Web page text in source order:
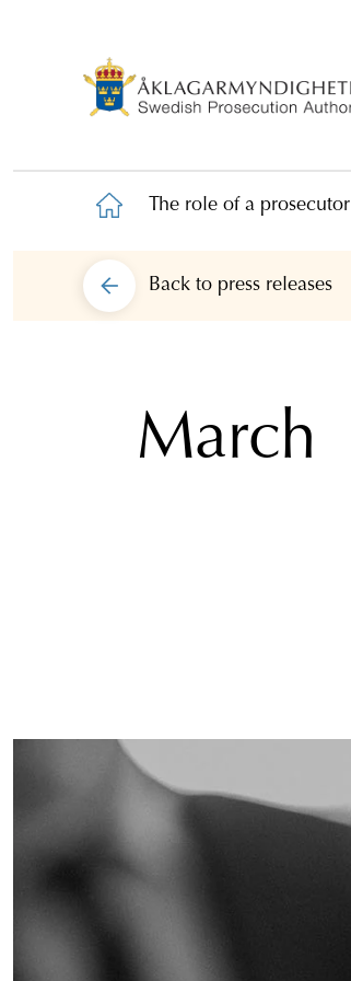
The role of a prosecutor
Back to press releases
March